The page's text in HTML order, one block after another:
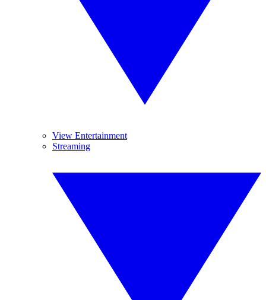
View Entertainment
Streaming